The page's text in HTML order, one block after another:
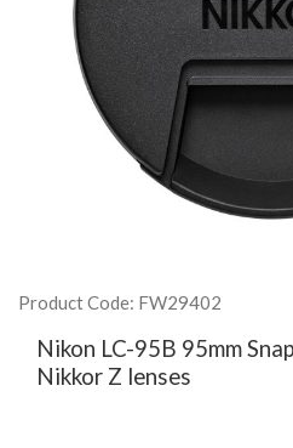
Product Code: FW29402
Nikon LC-95B 95mm
Nikkor Z lenses